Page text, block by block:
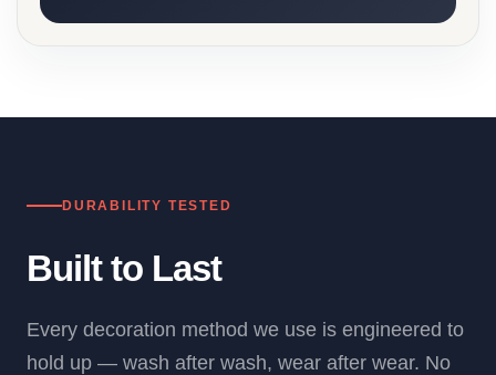
DURABILITY TESTED
Built to Last
Every decoration method we use is engineered to
hold up — wash after wash, wear after wear. No